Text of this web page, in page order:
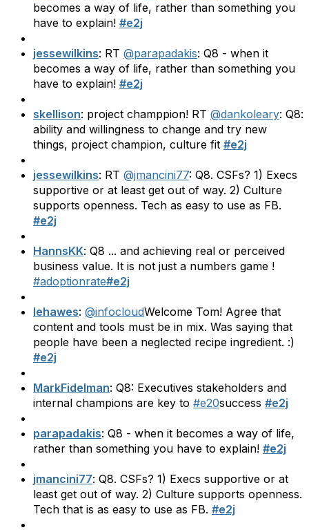
becomes a way of life, rather than something you
have to explain! #e2j
jessewilkins: RT @parapadakis: Q8 - when it
becomes a way of life, rather than something you
have to explain! #e2j
skellison: project champpion! RT @dankoleary: Q8:
ability and willingness to change and try new
things, project champion, culture fit #e2j
jessewilkins: RT @jmancini77: Q8. CSFs? 1) Execs
supportive or at least get out of way. 2) Culture
supports openness. Tech as easy to use as FB.
#e2j
HannsKK: Q8 ... and achieving real or perceived
business value. It is not just a numbers game !
#adoptionrate#e2j
lehawes: @infocloudWelcome Tom! Agree that
content and tools must be in mix. Was saying that
people have been a neglected recipe ingredient. :)
#e2j
MarkFidelman: Q8: Executives stakeholders and
internal champions are key to #e20success #e2j
parapadakis: Q8 - when it becomes a way of life,
rather than something you have to explain! #e2j
jmancini77: Q8. CSFs? 1) Execs supportive or at
least get out of way. 2) Culture supports openness.
Tech that is as easy to use as FB. #e2j